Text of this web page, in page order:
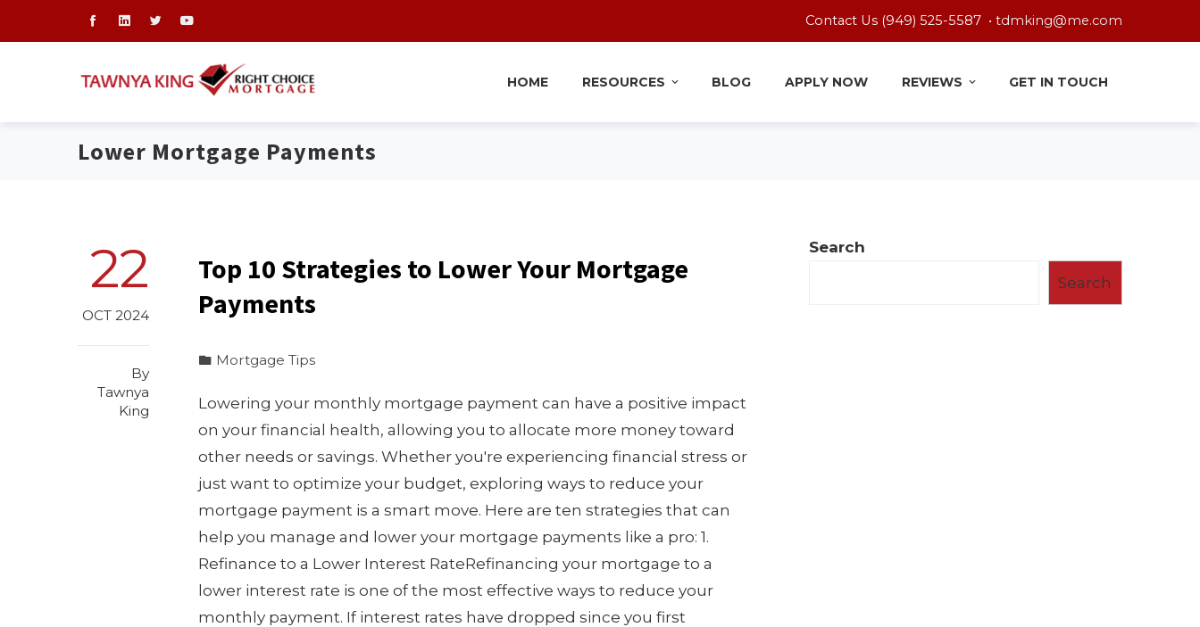
Contact Us (949) 525-5587 • tdmking@me.com
HOME RESOURCES BLOG APPLY NOW REVIEWS GET IN TOUCH
Lower Mortgage Payments
22
OCT 2024
By
Tawnya
King
Top 10 Strategies to Lower Your Mortgage
Payments
Mortgage Tips
Lowering your monthly mortgage payment can have a positive impact
on your financial health, allowing you to allocate more money toward
other needs or savings. Whether you're experiencing financial stress or
just want to optimize your budget, exploring ways to reduce your
mortgage payment is a smart move. Here are ten strategies that can
help you manage and lower your mortgage payments like a pro: 1.
Refinance to a Lower Interest RateRefinancing your mortgage to a
lower interest rate is one of the most effective ways to reduce your
monthly payment. If interest rates have dropped since you first
Search
Search